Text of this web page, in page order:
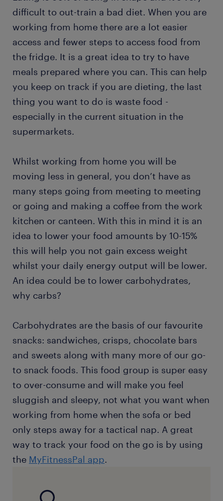
difficult to out-train a bad diet. When you are
working from home there are a lot easier
access and fewer steps to access food from
the fridge. It is a great idea to try to have
meals prepared where you can. This can help
you keep on track if you are dieting, the last
thing you want to do is waste food -
especially in the current situation in the
supermarkets.
Whilst working from home you will be
moving less in general, you don’t have as
many steps going from meeting to meeting
or going and making a coffee from the work
kitchen or canteen. With this in mind it is an
idea to lower your food amounts by 10-15%
this will help you not gain excess weight
whilst your daily energy output will be lower.
An idea could be to lower carbohydrates,
why carbs?
Carbohydrates are the basis of our favourite
snacks: sandwiches, crisps, chocolate bars
and sweets along with many more of our go-
to snack foods. This food group is super easy
to over-consume and will make you feel
sluggish and sleepy, not what you want when
working from home when the sofa or bed
only steps away for a tactical nap. A great
way to track your food on the go is by using
the MyFitnessPal app.